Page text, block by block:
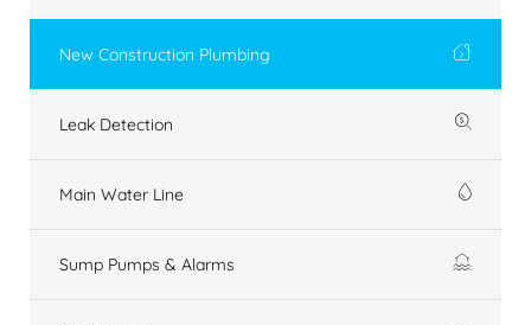
New Construction Plumbing
Leak Detection
Main Water Line
Sump Pumps & Alarms